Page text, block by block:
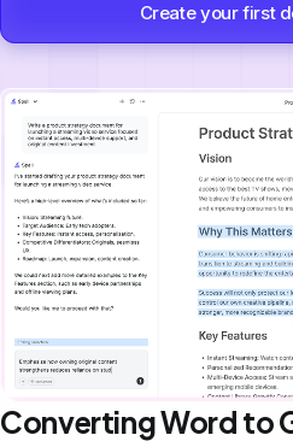
Create your first
Converting Word to